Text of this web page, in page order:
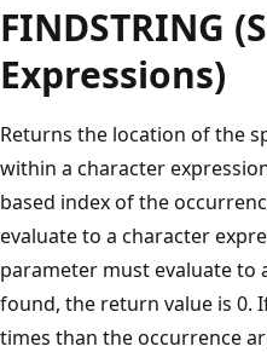
FINDSTRING
Expressions)
Returns the location of the
within a character
based index of the
evaluate to a character
parameter must evaluate to
found, the return value is 0.
times than the occurrence